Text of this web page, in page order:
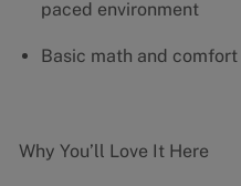
paced environment
Basic math and
Why You’ll Love It Here